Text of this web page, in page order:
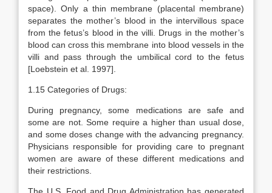
space). Only a thin membrane (placental membrane)
separates the mother’s blood in the intervillous space
from the fetus’s blood in the villi. Drugs in the mother’s
blood can cross this membrane into blood vessels in the
villi and pass through the umbilical cord to the fetus
[Loebstein et al. 1997].
1.15 Categories of Drugs:
During pregnancy, some medications are safe and
some are not. Some require a higher than usual dose,
and some doses change with the advancing pregnancy.
Physicians responsible for providing care to pregnant
women are aware of these different medications and
their restrictions.